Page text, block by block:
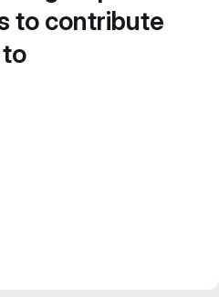
to contribute
to